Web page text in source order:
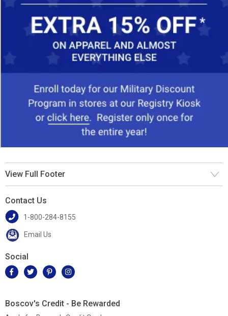
View Full Footer
Contact Us
1-800-284-8155
Email Us
Social
Boscov's Credit - Be Rewarded